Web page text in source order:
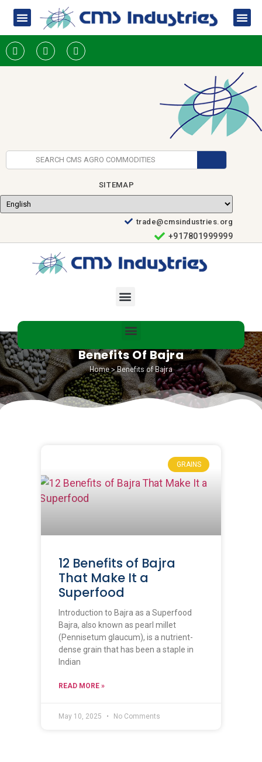
SITEMAP
trade@cmsindustries.org
+917801999999
Benefits Of Bajra
Home>Benefits of Bajra
GRAINS
12 Benefits of Bajra
That Make It a
Superfood
Introduction to Bajra as a Superfood
Bajra, also known as pearl millet
(Pennisetum glaucum), is a nutrient-
dense grain that has been a staple in
Indian
READ MORE »
May 10, 2025 No Comments